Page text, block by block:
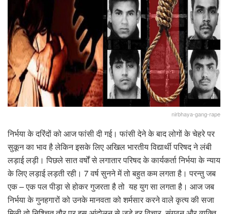
nirbhaya-gang-rape
निर्भया के दरिंदों को आज फांसी दी गई। फांसी देने के बाद लोगों के चेहरे पर
सुकून का भाव है लेकिन इसके लिए अखिल भारतीय विद्यार्थी परिषद ने लंबी
लड़ाई लड़ी। पिछले सात वर्षों से लगातार परिषद के कार्यकर्ता निर्भया के न्याय
के लिए लड़ाई लड़ती रही। 7 वर्ष सुनने में तो बहुत कम लगता है। परन्तु जब
एक – एक पल पीड़ा से होकर गुजरता है तो यह युग सा लगता है। आज जब
निर्भया के गुनहगारों को उनके मानवता को शर्मसार करने वाले कृत्य की सजा